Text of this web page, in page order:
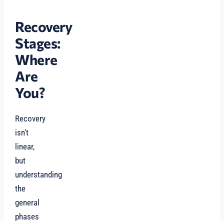
Recovery
Stages:
Where
Are
You?
Recovery
isn't
linear,
but
understanding
the
general
phases